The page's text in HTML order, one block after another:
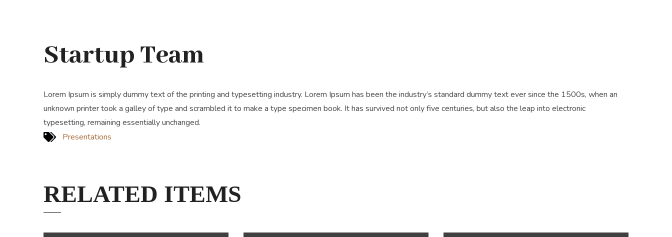
Startup Team
Lorem Ipsum is simply dummy text of the printing and typesetting industry. Lorem Ipsum has been the industry’s standard dummy text ever since the 1500s, when an
unknown printer took a galley of type and scrambled it to make a type specimen book. It has survived not only five centuries, but also the leap into electronic
typesetting, remaining essentially unchanged.
Presentations
RELATED ITEMS